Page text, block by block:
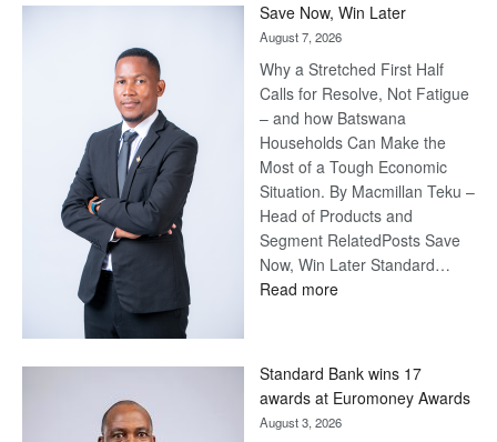
Save Now, Win Later
August 7, 2026
Why a Stretched First Half
Calls for Resolve, Not Fatigue
– and how Batswana
Households Can Make the
Most of a Tough Economic
Situation. By Macmillan Teku –
Head of Products and
Segment RelatedPosts Save
Now, Win Later Standard…
Read more:
Later
Standard Bank wins 17
awards at Euromoney Awards
August 3, 2026